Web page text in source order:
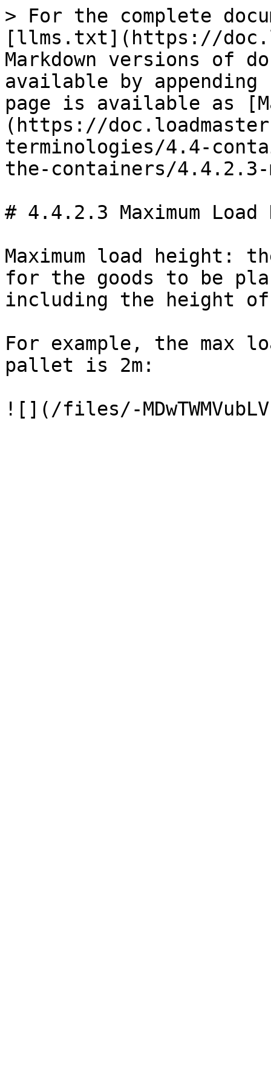
> For the complete
[llms.txt](https://
Markdown versions of
available by
page is available as
(https://
terminologies/4.4-
the-containers/4.4.2.3-
# 4.4.2.3 Maximum Load
Maximum load height:
for the goods to be
including the height
For example, the max
pallet is 2m: